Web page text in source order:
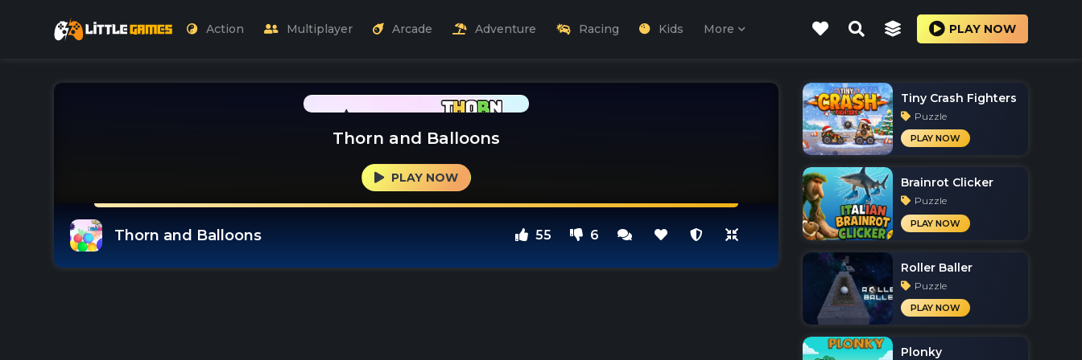
Action Multiplayer Arcade Adventure Racing Kids More PLAY NOW
Thorn and Balloons
PLAY NOW
Thorn and Balloons 55 6
Tiny Crash Fighters
Puzzle
PLAY NOW
Brainrot Clicker
Puzzle
PLAY NOW
Roller Baller
Puzzle
PLAY NOW
Plonky